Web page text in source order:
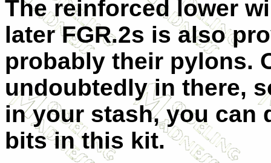
The reinforced lower
later FGR.2s is also
probably their pylons.
undoubtedly in there,
in your stash, you can
bits in this kit.